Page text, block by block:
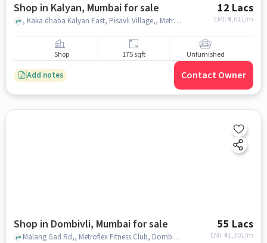
Shop in Kalyan, Mumbai for sale 12 Lacs
EMI: ₹ 9,011/m
, Kaka dhaba Kalyan East, Pisavli Village,, Metro City Multispeciality Hospital, Kalyan, mumbai
Shop 175 sqft Unfurnished
Add notes Contact Owner
Shop in Dombivli, Mumbai for sale 55 Lacs
EMI: ₹41,301/m
Malang Gad Rd,, Metroflex Fitness Club, Dombivli, mumbai